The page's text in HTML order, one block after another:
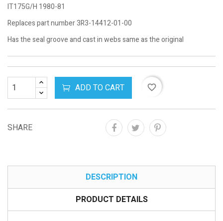
IT175G/H 1980-81
Replaces part number 3R3-14412-01-00
Has the seal groove and cast in webs same as the original
ADD TO CART favorite_border
SHARE
DESCRIPTION
PRODUCT DETAILS